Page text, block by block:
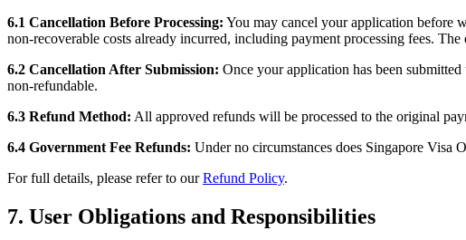
6.1 Cancellation Before Processing: You may cancel your application before
non-recoverable costs already incurred, including payment processing fees.
6.2 Cancellation After Submission: Once your application has been
non-refundable.
6.3 Refund Method: All approved refunds will be processed to the original
6.4 Government Fee Refunds: Under no circumstances does Singapore Visa
For full details, please refer to ourRefund Policy.
7. User Obligations and Responsibilities